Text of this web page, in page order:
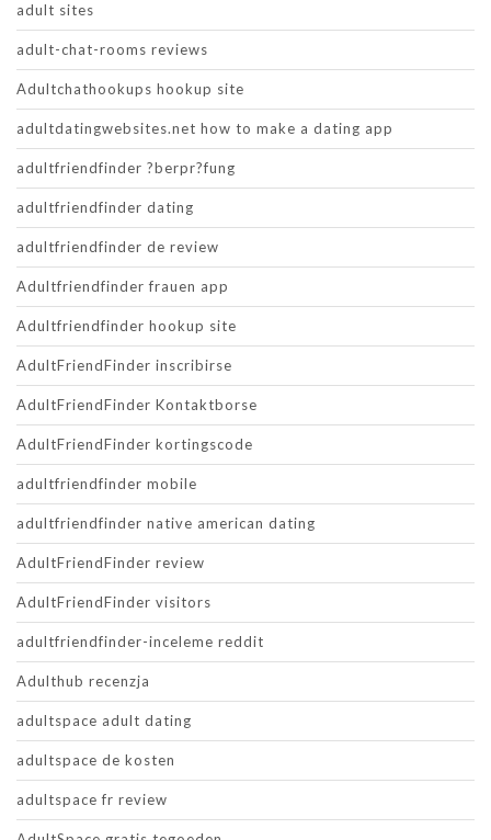
adult sites
adult-chat-rooms reviews
Adultchathookups hookup site
adultdatingwebsites.net how to make a dating app
adultfriendfinder ?berpr?fung
adultfriendfinder dating
adultfriendfinder de review
Adultfriendfinder frauen app
Adultfriendfinder hookup site
AdultFriendFinder inscribirse
AdultFriendFinder Kontaktborse
AdultFriendFinder kortingscode
adultfriendfinder mobile
adultfriendfinder native american dating
AdultFriendFinder review
AdultFriendFinder visitors
adultfriendfinder-inceleme reddit
Adulthub recenzja
adultspace adult dating
adultspace de kosten
adultspace fr review